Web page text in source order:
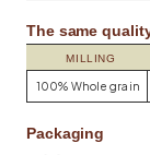
The same
MILLING
100% Whole grain
Packaging